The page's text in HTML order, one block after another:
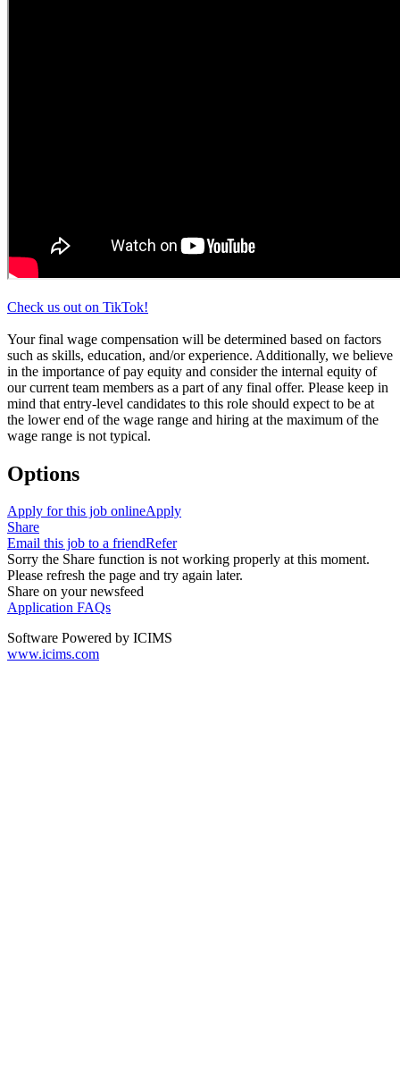
Check us out on TikTok!
Your final wage compensation will be determined based on factors
such as skills, education, and/or experience. Additionally, we believe
in the importance of pay equity and consider the internal equity of
our current team members as a part of any final offer. Please keep in
mind that entry-level candidates to this role should expect to be at
the lower end of the wage range and hiring at the maximum of the
wage range is not typical.
Options
Apply for this job onlineApply
Share
Email this job to a friendRefer
Sorry the Share function is not working properly at this moment.
Please refresh the page and try again later.
Share on your newsfeed
Application FAQs
Software Powered by ICIMS
www.icims.com